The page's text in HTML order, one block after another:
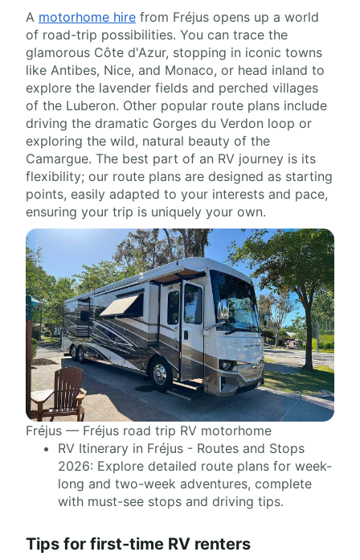
A motorhome hire from Fréjus opens up a world
of road-trip possibilities. You can trace the
glamorous Côte d'Azur, stopping in iconic towns
like Antibes, Nice, and Monaco, or head inland to
explore the lavender fields and perched villages
of the Luberon. Other popular route plans include
driving the dramatic Gorges du Verdon loop or
exploring the wild, natural beauty of the
Camargue. The best part of an RV journey is its
flexibility; our route plans are designed as starting
points, easily adapted to your interests and pace,
ensuring your trip is uniquely your own.
Fréjus — Fréjus road trip RV motorhome
RV Itinerary in Fréjus - Routes and Stops
2026: Explore detailed route plans for week-
long and two-week adventures, complete
with must-see stops and driving tips.
Tips for first-time RV renters